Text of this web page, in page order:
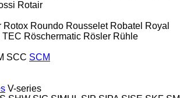
Rotair
Rotox Roundo Rousselet Robatel Royal
TEC Röschermatic Rösler Rühle
SCC SCM
V-series